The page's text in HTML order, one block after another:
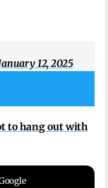
12, 2025
to hang out with